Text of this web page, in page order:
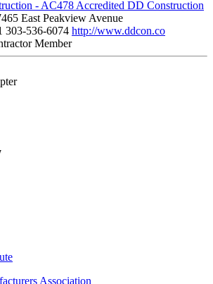
DD Construction
East Peakview Avenue
303-536-6074 http://www.ddcon.co
Member
Association